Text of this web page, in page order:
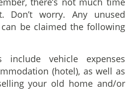
worry. Any unused
be claimed the following
include vehicle expenses
(hotel), as well as
your old home and/or